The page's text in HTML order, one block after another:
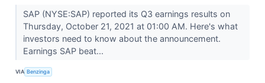
SAP (NYSE:SAP) reported its Q3 earnings results on
Thursday, October 21, 2021 at 01:00 AM. Here's what
investors need to know about the announcement.
Earnings SAP beat...
VIA Benzinga